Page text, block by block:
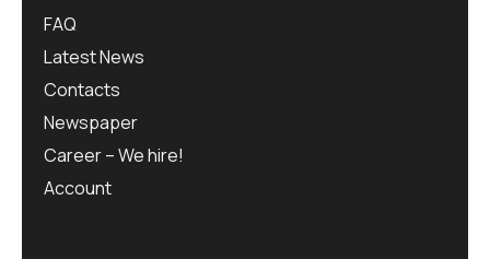
FAQ
Latest News
Contacts
Newspaper
Career – We hire!
Account